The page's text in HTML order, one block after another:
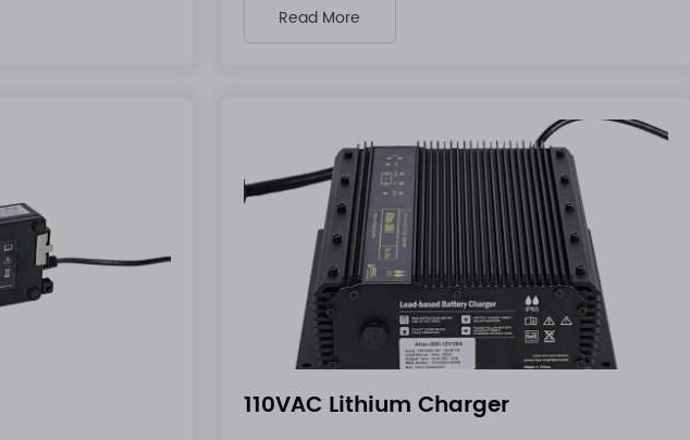
Read More
110VAC Lithium Charger